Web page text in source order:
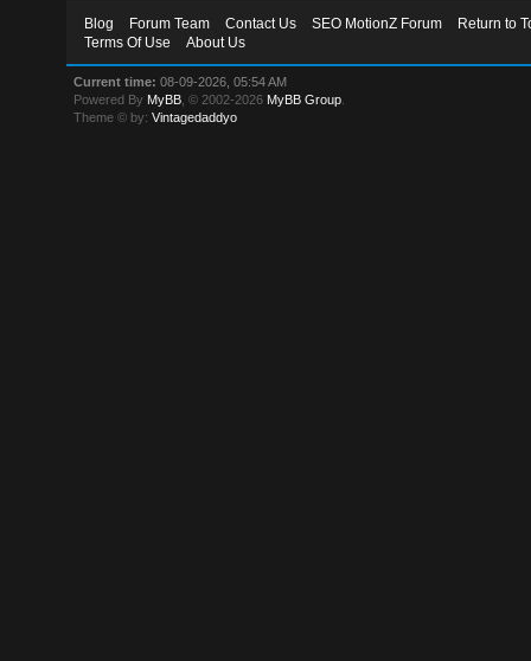
Blog Forum Team Contact Us SEO MotionZ Forum
Return to
Terms Of Use
About Us
Current time: 08-09-2026, 05:54 AM
Powered By MyBB , © 2002-2026 MyBB Group
Theme © by:Vintagedaddyo